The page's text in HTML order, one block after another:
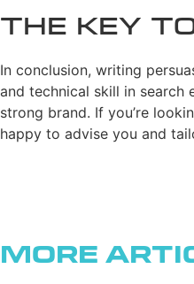
The Key
In conclusion, writing
and technical skill in search
strong brand. If you’re
happy to advise you and
More